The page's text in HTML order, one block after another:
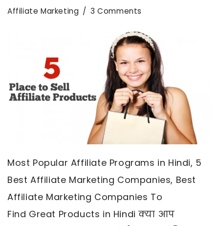
Affiliate Marketing
3 Comments
Most Popular Affiliate Programs in Hindi, 5
Best Affiliate Marketing Companies, Best
Affiliate Marketing Companies To
Find Great Products in Hindi क्या आप